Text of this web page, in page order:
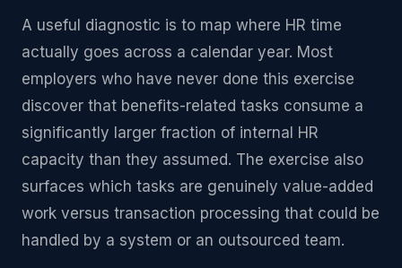
A useful diagnostic is to map where HR time
actually goes across a calendar year. Most
employers who have never done this exercise
discover that benefits-related tasks consume a
significantly larger fraction of internal HR
capacity than they assumed. The exercise also
surfaces which tasks are genuinely value-added
work versus transaction processing that could be
handled by a system or an outsourced team.